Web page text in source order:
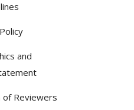
and
of Reviewers